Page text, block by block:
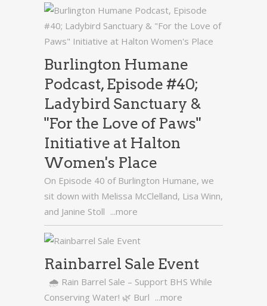
Burlington Humane
Podcast, Episode #40;
Ladybird Sanctuary &
"For the Love of Paws"
Initiative at Halton
Women's Place
On Episode 40 of Burlington Humane, we
sit down with Melissa McClelland, Lisa Winn,
and Janine Stoll ...more
Rainbarrel Sale Event
🌧️ Rain Barrel Sale – Support BHS While
Conserving Water! 🌿 Burl ...more